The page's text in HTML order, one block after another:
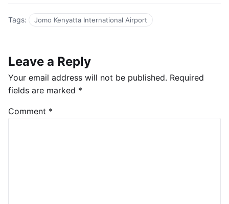
Tags: Jomo Kenyatta International Airport
Leave a Reply
Your email address will not be published. Required
fields are marked *
Comment *